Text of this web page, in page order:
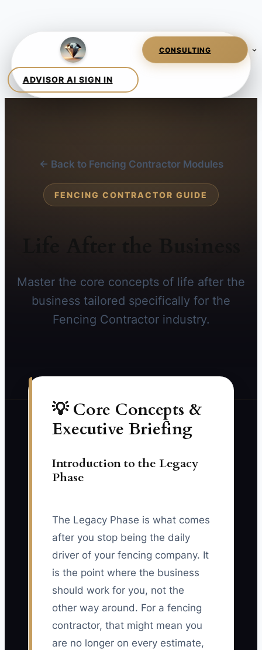
← Back to Fencing Contractor Modules
FENCING CONTRACTOR GUIDE
Master the core concepts of life after the
business tailored specifically for the
Fencing Contractor industry.
💡 Core Concepts &
Executive Briefing
Introduction to the Legacy
Phase
The Legacy Phase is what comes
after you stop being the daily
driver of your fencing company. It
is the point where the business
should work for you, not the
other way around. For a fencing
contractor, that might mean you
are no longer on every estimate,